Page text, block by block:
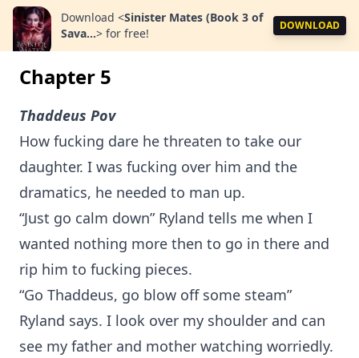
Download <Sinister Mates (Book 3 of
Sava...> for free!
DOWNLOAD
Chapter 5
Thaddeus Pov
How fucking dare he threaten to take our
daughter. I was fucking over him and the
dramatics, he needed to man up.
“Just go calm down” Ryland tells me when I
wanted nothing more then to go in there and
rip him to fucking pieces.
“Go Thaddeus, go blow off some steam”
Ryland says. I look over my shoulder and can
see my father and mother watching worriedly.